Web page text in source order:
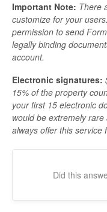
Important Note: There
customize for your
permission to send
legally binding
account.
Electronic signatures:
15% of the property
your first 15 electronic
would be extremely
always offer this service
Did this